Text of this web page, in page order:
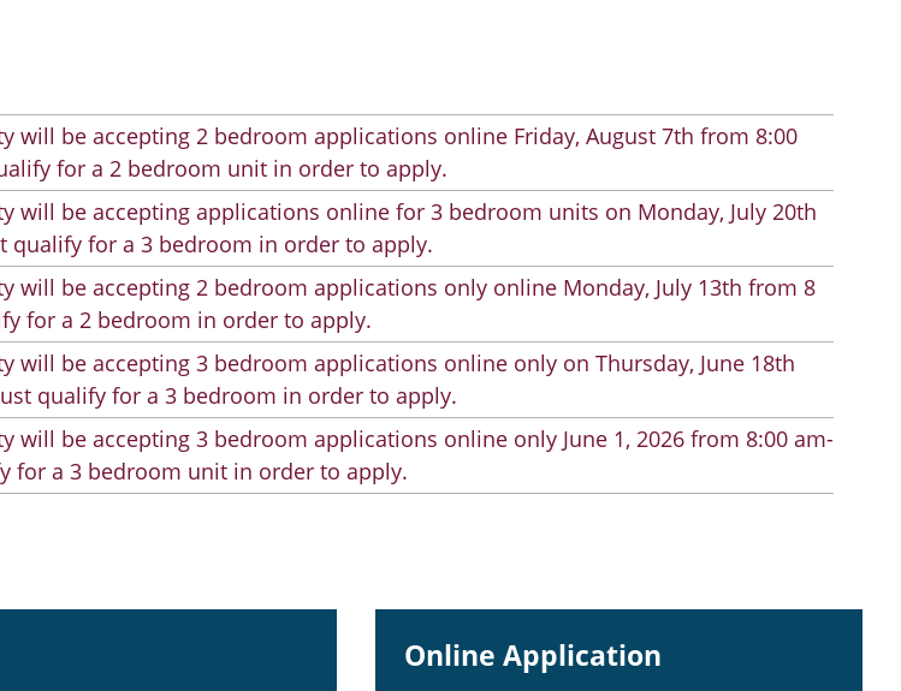
will be accepting 2 bedroom applications online Friday, August 7th from 8:00
for a 2 bedroom unit in order to apply.
will be accepting applications online for 3 bedroom units on Monday, July 20th
qualify for a 3 bedroom in order to apply.
will be accepting 2 bedroom applications only online Monday, July 13th from 8
for a 2 bedroom in order to apply.
will be accepting 3 bedroom applications online only on Thursday, June 18th
qualify for a 3 bedroom in order to apply.
will be accepting 3 bedroom applications online only June 1, 2026 from 8:00 am-
for a 3 bedroom unit in order to apply.
Online Application